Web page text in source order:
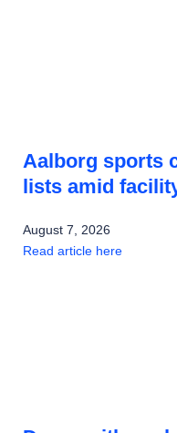
Aalborg sports
lists amid
August 7, 2026
Read article here